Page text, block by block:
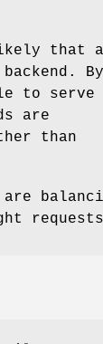
that a
By
to serve
are
than